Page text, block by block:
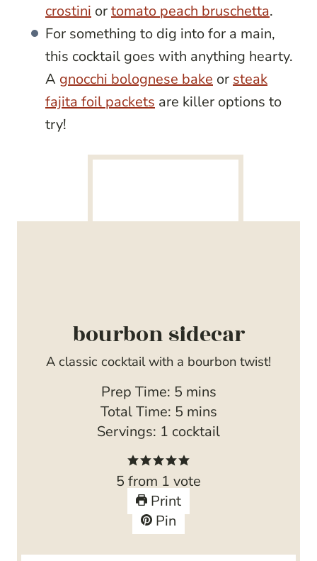
crostini ortomato peach bruschetta.
For something to dig into for a main,
this cocktail goes with anything hearty.
A gnocchi bolognese bake or steak
fajita foil packets are killer options to
try!
bourbon sidecar
A classic cocktail with a bourbon twist!
Prep Time: 5m
i
n
u
t
e
s
mins
Total Time: 5m
i
n
u
t
e
s
mins
Servings: 1 cocktail
5 from 1 vote
Print
Pin